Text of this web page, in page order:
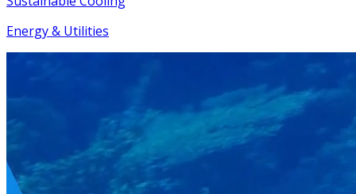
Energy & Utilities